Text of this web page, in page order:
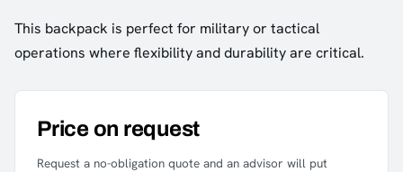
This backpack is perfect for military or tactical
operations where flexibility and durability are critical.
Price on request
Request a no-obligation quote and an advisor will put